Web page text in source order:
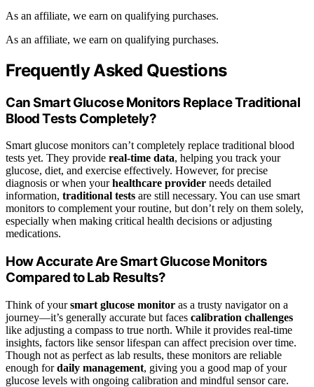
As an affiliate, we earn on qualifying purchases.
As an affiliate, we earn on qualifying purchases.
Frequently Asked Questions
Can Smart Glucose Monitors Replace Traditional
Blood Tests Completely?
Smart glucose monitors can’t completely replace traditional blood
tests yet. They provide real-time data, helping you track your
glucose, diet, and exercise effectively. However, for precise
diagnosis or when yourhealthcare provider needs detailed
information, traditional tests are still necessary. You can use smart
monitors to complement your routine, but don’t rely on them solely,
especially when making critical health decisions or adjusting
medications.
How Accurate Are Smart Glucose Monitors
Compared to Lab Results?
Think of yoursmart glucose monitor as a trusty navigator on a
journey—it’s generally accurate but faces calibration challenges
like adjusting a compass to true north. While it provides real-time
insights, factors like sensor lifespan can affect precision over time.
Though not as perfect as lab results, these monitors are reliable
enough fordaily management, giving you a good map of your
glucose levels with ongoing calibration and mindful sensor care.